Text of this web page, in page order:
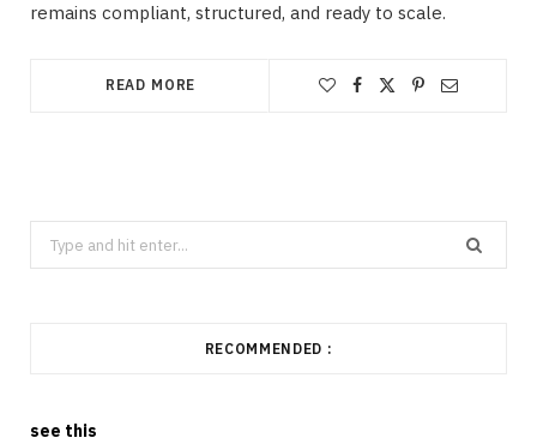
remains compliant, structured, and ready to scale.
READ MORE
Search
for:
RECOMMENDED :
see this